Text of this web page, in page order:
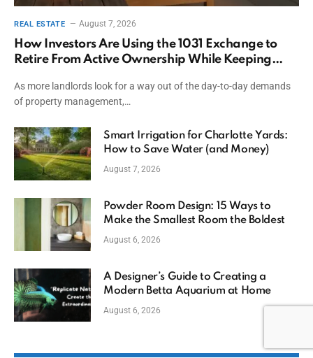
REAL ESTATE August 7, 2026
How Investors Are Using the 1031 Exchange to
Retire From Active Ownership While Keeping
As more landlords look for a way out of the day-to-day demands
of property management,…
Smart Irrigation for Charlotte Yards:
How to Save Water (and Money)
August 7, 2026
Powder Room Design: 15 Ways to
Make the Smallest Room the Boldest
August 6, 2026
A Designer’s Guide to Creating a
Modern Betta Aquarium at Home
August 6, 2026